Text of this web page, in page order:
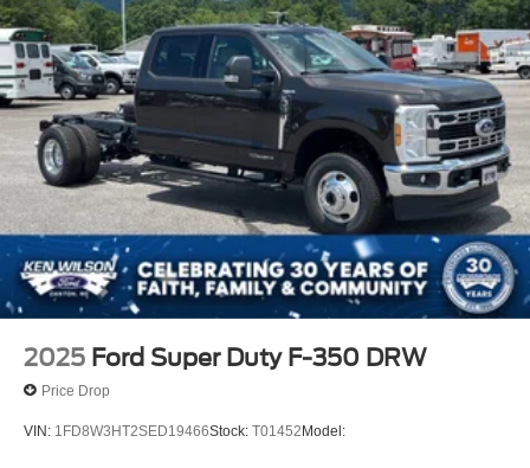
2025 Ford Super Duty F-350 DRW
Price Drop
VIN: 1FD8W3HT2SED19466Stock: T01452 Model: